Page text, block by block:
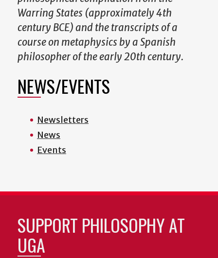
Warring States (approximately 4th
century BCE) and the transcripts of a
course on metaphysics by a Spanish
philosopher of the early 20th century.
NEWS/EVENTS
Newsletters
News
Events
SUPPORT PHILOSOPHY AT
UGA